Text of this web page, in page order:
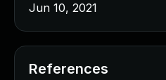
Jun 10, 2021
References